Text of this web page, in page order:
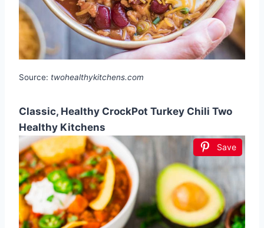
Source: twohealthykitchens.com
Classic, Healthy CrockPot Turkey Chili Two
Healthy Kitchens
Save